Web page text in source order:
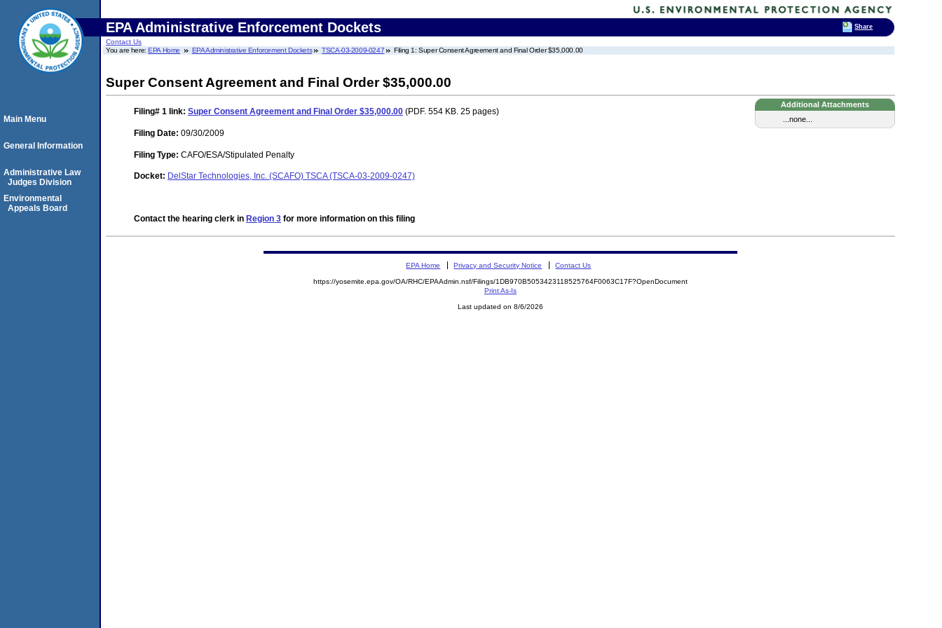
EPA Administrative Enforcement Dockets
Contact Us
You are here:EPA Home EPA Administrative Enforcement Dockets TSCA-03-2009-0247 Filing 1: Super Consent Agreement and Final Order $35,000.00
Super Consent Agreement and Final Order $35,000.00
Additional Attachments
...none...
Filing# 1 link: Super Consent Agreement and Final Order $35,000.00 (PDF. 554 KB. 25 pages)
Filing Date: 09/30/2009
Filing Type: CAFO/ESA/Stipulated Penalty
Docket: DelStar Technologies, Inc. (SCAFO) TSCA (TSCA-03-2009-0247)
Contact the hearing clerk in Region 3 for more information on this filing
Main Menu
General Information
Administrative Law
Judges Division
Environmental
Appeals Board
EPA Home Privacy and Security Notice Contact Us
https://yosemite.epa.gov/OA/RHC/EPAAdmin.nsf/Filings/1DB970B5053423118525764F0063C17F?OpenDocument
Print As-Is
Last updated on 8/6/2026
Share